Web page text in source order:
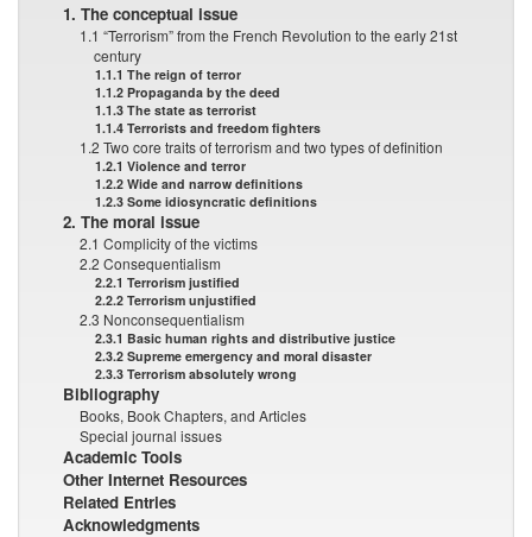
1. The conceptual issue
1.1 “Terrorism” from the French Revolution to the early 21st
century
1.1.1 The reign of terror
1.1.2 Propaganda by the deed
1.1.3 The state as terrorist
1.1.4 Terrorists and freedom fighters
1.2 Two core traits of terrorism and two types of definition
1.2.1 Violence and terror
1.2.2 Wide and narrow definitions
1.2.3 Some idiosyncratic definitions
2. The moral issue
2.1 Complicity of the victims
2.2 Consequentialism
2.2.1 Terrorism justified
2.2.2 Terrorism unjustified
2.3 Nonconsequentialism
2.3.1 Basic human rights and distributive justice
2.3.2 Supreme emergency and moral disaster
2.3.3 Terrorism absolutely wrong
Bibliography
Books, Book Chapters, and Articles
Special journal issues
Academic Tools
Other Internet Resources
Related Entries
Acknowledgments